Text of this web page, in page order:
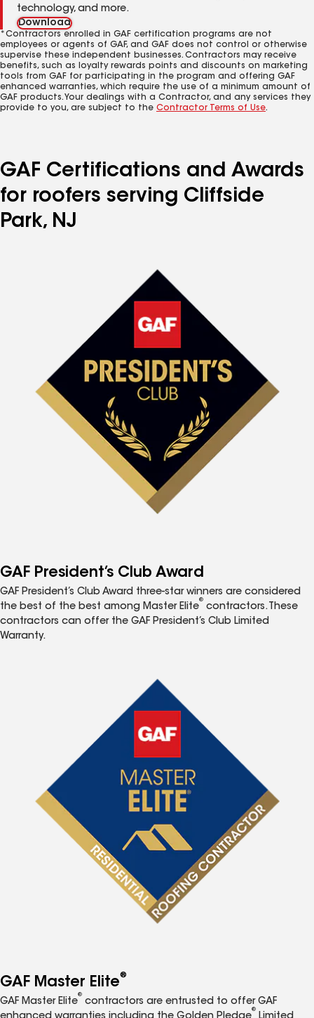
technology, and more.
Download
*Contractors enrolled in GAF certification programs are not
employees or agents of GAF, and GAF does not control or otherwise
supervise these independent businesses. Contractors may receive
benefits, such as loyalty rewards points and discounts on marketing
tools from GAF for participating in the program and offering GAF
enhanced warranties, which require the use of a minimum amount of
GAF products. Your dealings with a Contractor, and any services they
provide to you, are subject to the Contractor Terms of Use.
GAF Certifications and Awards
for roofers serving Cliffside
Park, NJ
GAF President’s Club Award
GAF President’s Club Award three-star winners are considered
the best of the best among Master Elite
®
contractors. These
contractors can offer the GAF President’s Club Limited
Warranty.
GAF Master Elite®
GAF Master Elite
®
contractors are entrusted to offer GAF
®